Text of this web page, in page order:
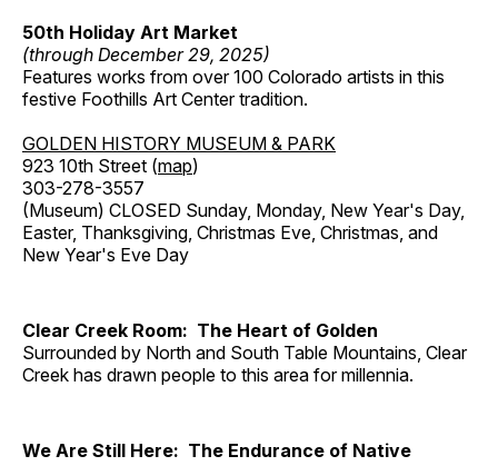
50th Holiday Art Market
(through December 29, 2025)
Features works from over 100 Colorado artists in this
festive Foothills Art Center tradition.
GOLDEN HISTORY MUSEUM & PARK
923 10th Street (map)
303-278-3557
(Museum) CLOSED Sunday, Monday, New Year's Day,
Easter, Thanksgiving, Christmas Eve, Christmas, and
New Year's Eve Day
Clear Creek Room: The Heart of Golden
Surrounded by North and South Table Mountains, Clear
Creek has drawn people to this area for millennia.
We Are Still Here: The Endurance of Native